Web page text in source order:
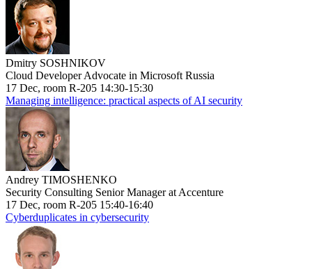
Dmitry SOSHNIKOV
Cloud Developer Advocate in Microsoft Russia
17 Dec, room R-205 14:30-15:30
Managing intelligence: practical aspects of AI security
Andrey TIMOSHENKO
Security Consulting Senior Manager at Accenture
17 Dec, room R-205 15:40-16:40
Cyberduplicates in cybersecurity